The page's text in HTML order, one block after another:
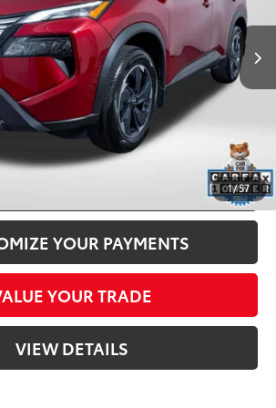
1/57
Ext.:Scarlet Ember Tintcoat Int.: Charcoal
$27,000
(not required by law):
+$800
$27,800
CLICK TO CALL
YOUR PAYMENTS
YOUR TRADE
VIEW DETAILS